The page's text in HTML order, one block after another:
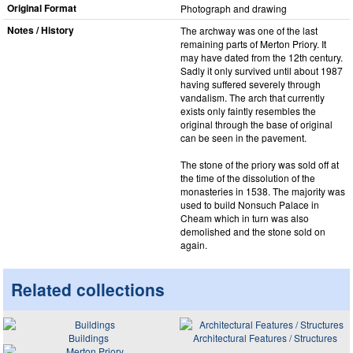
Original Format Photograph and drawing
Notes / History
The archway was one of the last
remaining parts of Merton Priory. It
may have dated from the 12th century.
Sadly it only survived until about 1987
having suffered severely through
vandalism. The arch that currently
exists only faintly resembles the
original through the base of original
can be seen in the pavement.
The stone of the priory was sold off at
the time of the dissolution of the
monasteries in 1538. The majority was
used to build Nonsuch Palace in
Cheam which in turn was also
demolished and the stone sold on
again.
Related collections
Buildings
Architectural Features / Structures